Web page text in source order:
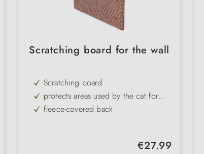
Scratching board for the wall
Scratching board
protects areas used by the cat for
scratching
fleece-covered back
Regular price:
€27.99